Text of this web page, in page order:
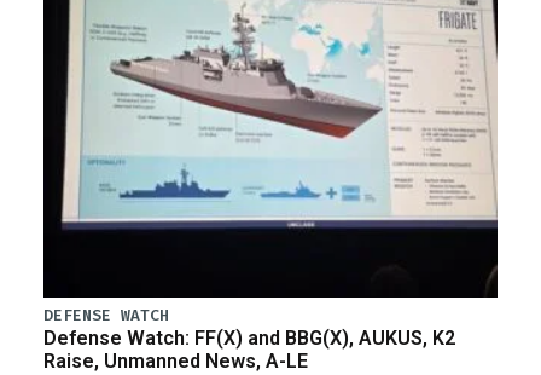
DEFENSE WATCH
Defense Watch: FF(X) and BBG(X), AUKUS, K2
Raise, Unmanned News, A-LE